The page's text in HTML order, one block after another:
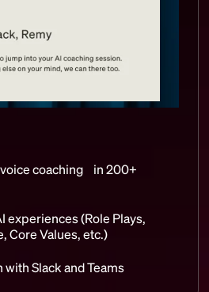
coaching in 200+
experiences (Role Plays,
Core Values, etc.)
Slack and Teams